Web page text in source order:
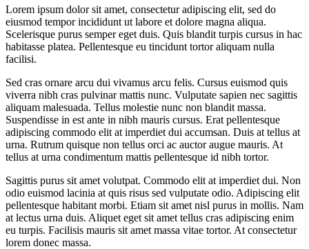
Lorem ipsum dolor sit amet, consectetur adipiscing elit, sed do
eiusmod tempor incididunt ut labore et dolore magna aliqua.
Scelerisque purus semper eget duis. Quis blandit turpis cursus in hac
habitasse platea. Pellentesque eu tincidunt tortor aliquam nulla
facilisi.
Sed cras ornare arcu dui vivamus arcu felis. Cursus euismod quis
viverra nibh cras pulvinar mattis nunc. Vulputate sapien nec sagittis
aliquam malesuada. Tellus molestie nunc non blandit massa.
Suspendisse in est ante in nibh mauris cursus. Erat pellentesque
adipiscing commodo elit at imperdiet dui accumsan. Duis at tellus at
urna. Rutrum quisque non tellus orci ac auctor augue mauris. At
tellus at urna condimentum mattis pellentesque id nibh tortor.
Sagittis purus sit amet volutpat. Commodo elit at imperdiet dui. Non
odio euismod lacinia at quis risus sed vulputate odio. Adipiscing elit
pellentesque habitant morbi. Etiam sit amet nisl purus in mollis. Nam
at lectus urna duis. Aliquet eget sit amet tellus cras adipiscing enim
eu turpis. Facilisis mauris sit amet massa vitae tortor. At consectetur
lorem donec massa.